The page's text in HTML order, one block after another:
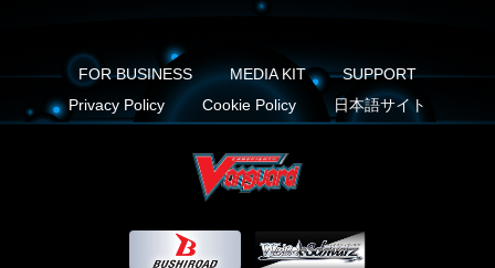
FOR BUSINESS MEDIA KIT
SUPPORT
Privacy Policy
Cookie Policy 日本語サイト